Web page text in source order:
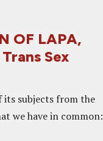
OF LAPA,
Sex
its subjects from the
we have in common: